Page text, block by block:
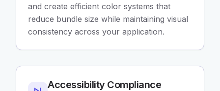
and create efficient color systems that
reduce bundle size while maintaining visual
consistency across your application.
Accessibility Compliance